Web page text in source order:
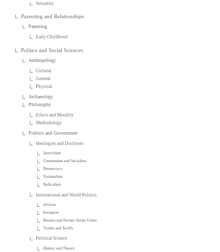
Sexuality
Parenting and Relationships
Parenting
Early Childhood
Politics and Social Sciences
Anthropology
Cultural
General
Physical
Archaeology
Philosophy
Ethics and Morality
Methodology
Politics and Government
Ideologies and Doctrines
Anarchism
Communism and Socialism
Democracy
Nationalism
Radicalism
International and World Politics
African
European
Russian and Former Soviet Union
Trades and Tariffs
Political Science
History and Theory